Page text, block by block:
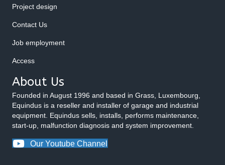
Project design
Contact Us
Job employment
Access
About Us
Founded in August 1996 and based in Grass, Luxembourg,
Equindus is a reseller and installer of garage and industrial
equipment. Equindus sells, installs, performs maintenance,
start-up, malfunction diagnosis and system improvement.
Our Youtube Channel